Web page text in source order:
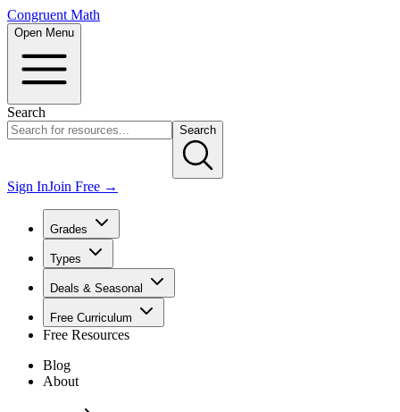
Congruent Math
Open Menu
Search
Search
Sign InJoin Free →
Grades
Types
Deals & Seasonal
Free Curriculum
Free Resources
Blog
About